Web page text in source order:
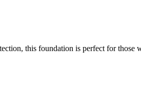
this foundation is perfect for